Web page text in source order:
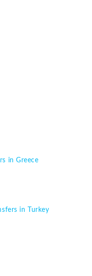
in Greece
in Turkey